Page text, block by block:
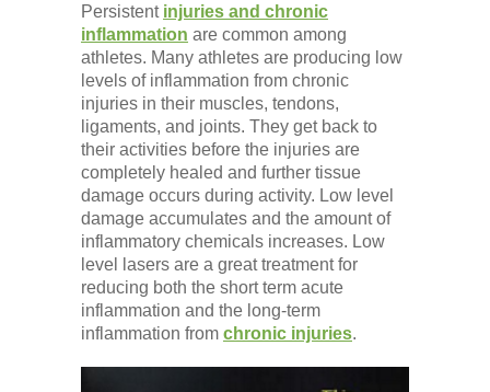
Books
Persistent injuries and chronic
inflammation are common among
athletes. Many athletes are producing low
levels of inflammation from chronic
injuries in their muscles, tendons,
ligaments, and joints. They get back to
their activities before the injuries are
completely healed and further tissue
damage occurs during activity. Low level
damage accumulates and the amount of
inflammatory chemicals increases. Low
level lasers are a great treatment for
reducing both the short term acute
inflammation and the long-term
inflammation from chronic injuries.